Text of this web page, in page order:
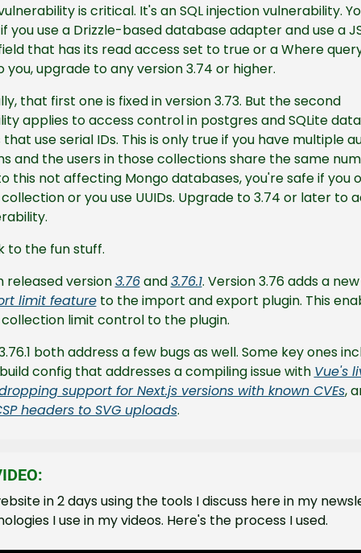
is critical. It's an SQL injection vulnerability.
you use a Drizzle-based database adapter and use a
that has its read access set to true or a Where
you, upgrade to any version 3.74 or higher.
that first one is fixed in version 3.73. But the second
applies to access control in postgres and SQLite
use serial IDs. This is only true if you have multiple
and the users in those collections share the same
this not affecting Mongo databases, you're safe if you
or you use UUIDs. Upgrade to 3.74 or later to
to the fun stuff.
released version 3.76 and 3.76.1. Version 3.76 adds a
limit feature to the import and export plugin. This
limit control to the plugin.
both address a few bugs as well. Some key ones
config that addresses a compiling issue with Vue's
support for Next.js versions with known CVEs
headers to SVG uploads.
in 2 days using the tools I discuss here in my
I use in my videos. Here's the process I used.